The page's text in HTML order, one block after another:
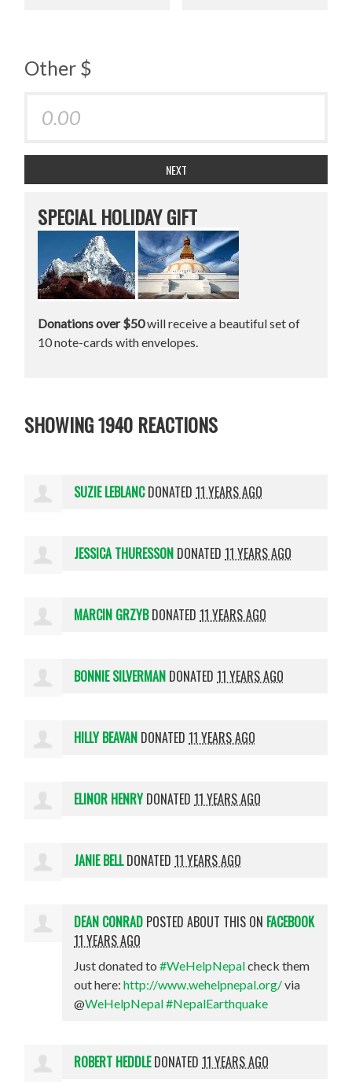
Other $
NEXT
SPECIAL HOLIDAY GIFT
Donations over $50will receive a beautiful set of
10 note-cards with envelopes.
SHOWING 1940 REACTIONS
SUZIE LEBLANCDONATED11 YEARS AGO
JESSICA THURESSON DONATED11 YEARS AGO
MARCIN GRZYBDONATED11 YEARS AGO
BONNIE SILVERMAN DONATED11 YEARS AGO
HILLY BEAVAN DONATED11 YEARS AGO
ELINOR HENRYDONATED11 YEARS AGO
JANIE BELLDONATED11 YEARS AGO
DEAN CONRAD POSTED ABOUT THIS ON FACEBOOK
11 YEARS AGO
Just donated to#WeHelpNepalcheck them
out here:http://www.wehelpnepal.org/via
@WeHelpNepal#NepalEarthquake
ROBERT HEDDLEDONATED11 YEARS AGO